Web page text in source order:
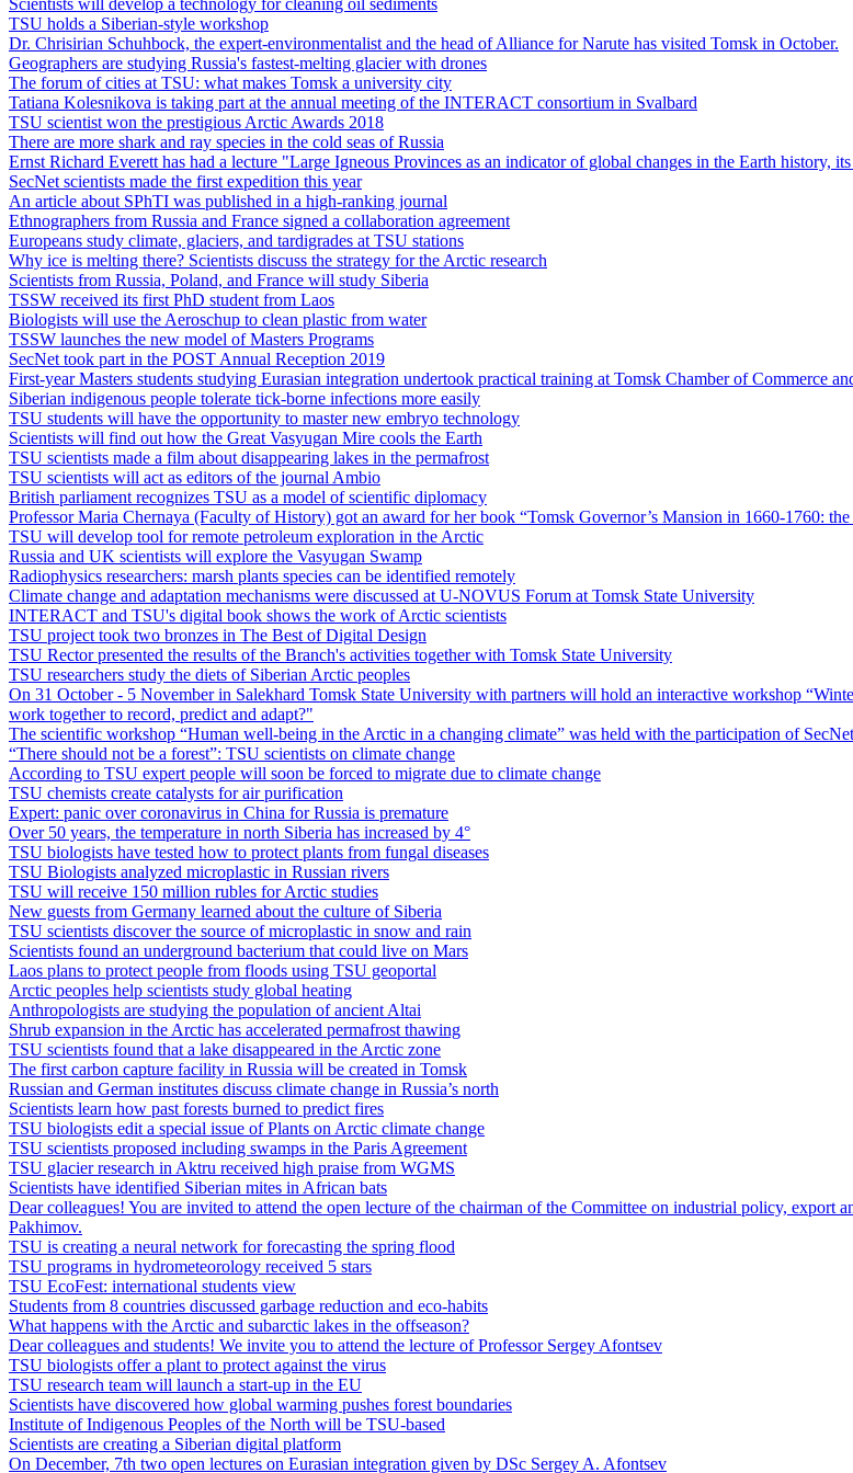
Scientists will develop a technology for cleaning oil sediments
TSU holds a Siberian-style workshop
Dr. Chrisirian Schuhbock, the expert-environmentalist and the head of Alliance for Narute has visited Tomsk in October.
Geographers are studying Russia's fastest-melting glacier with drones
The forum of cities at TSU: what makes Tomsk a university city
Tatiana Kolesnikova is taking part at the annual meeting of the INTERACT consortium in Svalbard
TSU scientist won the prestigious Arctic Awards 2018
There are more shark and ray species in the cold seas of Russia
Ernst Richard Everett has had a lecture "Large Igneous Provinces as an indicator of global changes in the Earth history,
SecNet scientists made the first expedition this year
An article about SPhTI was published in a high-ranking journal
Ethnographers from Russia and France signed a collaboration agreement
Europeans study climate, glaciers, and tardigrades at TSU stations
Why ice is melting there? Scientists discuss the strategy for the Arctic research
Scientists from Russia, Poland, and France will study Siberia
TSSW received its first PhD student from Laos
Biologists will use the Aeroschup to clean plastic from water
TSSW launches the new model of Masters Programs
SecNet took part in the POST Annual Reception 2019
First-year Masters students studying Eurasian integration undertook practical training at Tomsk Chamber of Commerce
Siberian indigenous people tolerate tick-borne infections more easily
TSU students will have the opportunity to master new embryo technology
Scientists will find out how the Great Vasyugan Mire cools the Earth
TSU scientists made a film about disappearing lakes in the permafrost
TSU scientists will act as editors of the journal Ambio
British parliament recognizes TSU as a model of scientific diplomacy
Professor Maria Chernaya (Faculty of History) got an award for her book “Tomsk Governor’s Mansion in 1660-1760:
TSU will develop tool for remote petroleum exploration in the Arctic
Russia and UK scientists will explore the Vasyugan Swamp
Radiophysics researchers: marsh plants species can be identified remotely
Climate change and adaptation mechanisms were discussed at U-NOVUS Forum at Tomsk State University
INTERACT and TSU's digital book shows the work of Arctic scientists
TSU project took two bronzes in The Best of Digital Design
TSU Rector presented the results of the Branch's activities together with Tomsk State University
TSU researchers study the diets of Siberian Arctic peoples
On 31 October - 5 November in Salekhard Tomsk State University with partners will hold an interactive workshop
work together to record, predict and adapt?"
The scientific workshop “Human well-being in the Arctic in a changing climate” was held with the participation of SecNet
“There should not be a forest”: TSU scientists on climate change
According to TSU expert people will soon be forced to migrate due to climate change
TSU chemists create catalysts for air purification
Expert: panic over coronavirus in China for Russia is premature
Over 50 years, the temperature in north Siberia has increased by 4°
TSU biologists have tested how to protect plants from fungal diseases
TSU Biologists analyzed microplastic in Russian rivers
TSU will receive 150 million rubles for Arctic studies
New guests from Germany learned about the culture of Siberia
TSU scientists discover the source of microplastic in snow and rain
Scientists found an underground bacterium that could live on Mars
Laos plans to protect people from floods using TSU geoportal
Arctic peoples help scientists study global heating
Anthropologists are studying the population of ancient Altai
Shrub expansion in the Arctic has accelerated permafrost thawing
TSU scientists found that a lake disappeared in the Arctic zone
The first carbon capture facility in Russia will be created in Tomsk
Russian and German institutes discuss climate change in Russia’s north
Scientists learn how past forests burned to predict fires
TSU biologists edit a special issue of Plants on Arctic climate change
TSU scientists proposed including swamps in the Paris Agreement
TSU glacier research in Aktru received high praise from WGMS
Scientists have identified Siberian mites in African bats
Dear colleagues! You are invited to attend the open lecture of the chairman of the Committee on industrial policy,
Pakhimov.
TSU is creating a neural network for forecasting the spring flood
TSU programs in hydrometeorology received 5 stars
TSU EcoFest: international students view
Students from 8 countries discussed garbage reduction and eco-habits
What happens with the Arctic and subarctic lakes in the offseason?
Dear colleagues and students! We invite you to attend the lecture of Professor Sergey Afontsev
TSU biologists offer a plant to protect against the virus
TSU research team will launch a start-up in the EU
Scientists have discovered how global warming pushes forest boundaries
Institute of Indigenous Peoples of the North will be TSU-based
Scientists are creating a Siberian digital platform
On December, 7th two open lectures on Eurasian integration given by DSc Sergey A. Afontsev